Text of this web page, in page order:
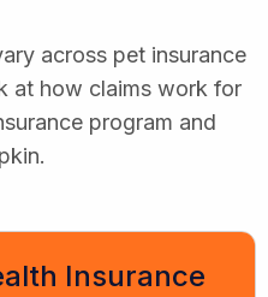
across pet insurance
at how claims work for
program and
Insurance